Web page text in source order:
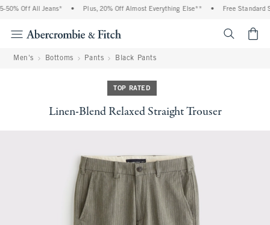
50% Off All Jeans* Plus, 20% Off Almost Everything Else** Free Standard
Men's Bottoms Pants Black Pants
TOP RATED
Linen-Blend Relaxed Straight Trouser